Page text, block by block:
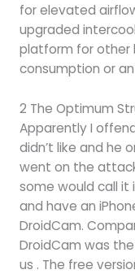
for elevated
upgraded
platform for other
consumption or
2 The Optimum
Apparently I
didn’t like and he
went on the
some would call it
and have an
DroidCam.
DroidCam was
us . The free